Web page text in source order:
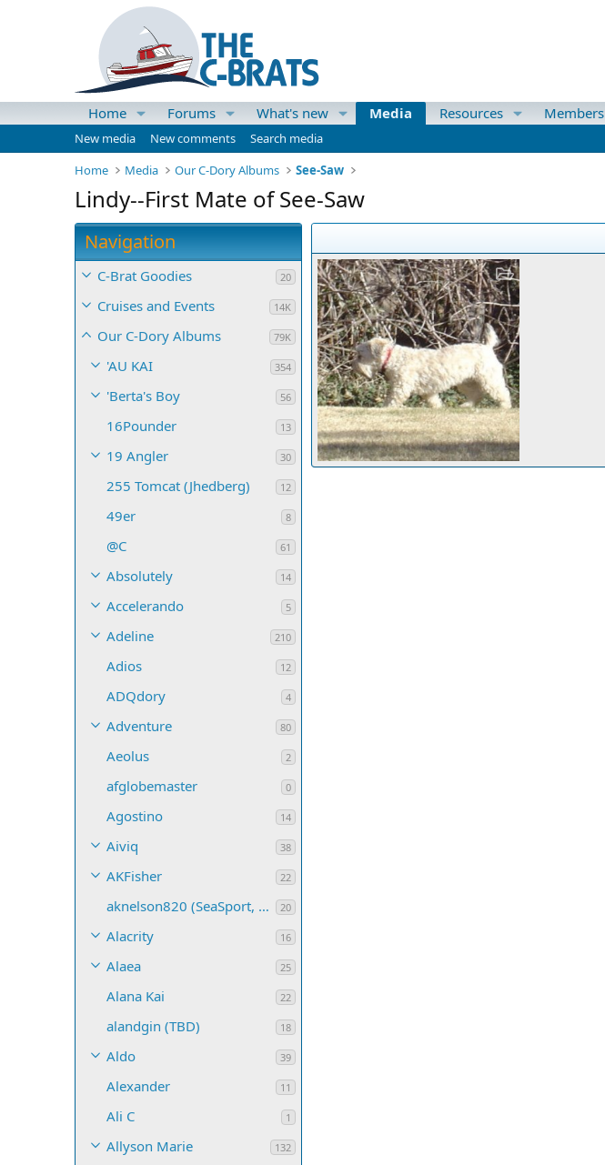
Home Forums What's new Media Resources Members
New media New comments
Search media
Home
Media Our C-Dory Albums See-Saw
Lindy--First Mate of See-Saw
Navigation
C-Brat Goodies 20
Cruises and Events 14K
Our C-Dory Albums 79K
'AU KAI 354
'Berta's Boy 56
16Pounder 13
19 Angler 30
255 Tomcat (Jhedberg) 12
49er 8
@C 61
Absolutely 14
Accelerando 5
Adeline 210
Adios 12
ADQdory 4
Adventure 80
Aeolus 2
afglobemaster 0
Agostino 14
Aiviq 38
AKFisher 22
aknelson820 (SeaSport, Name TBD) 20
Alacrity 16
Alaea 25
Alana Kai 22
alandgin (TBD) 18
Aldo 39
Alexander 11
Ali C 1
Allyson Marie 132
Lindy, pacing the yard, waiting for spring and boating weather